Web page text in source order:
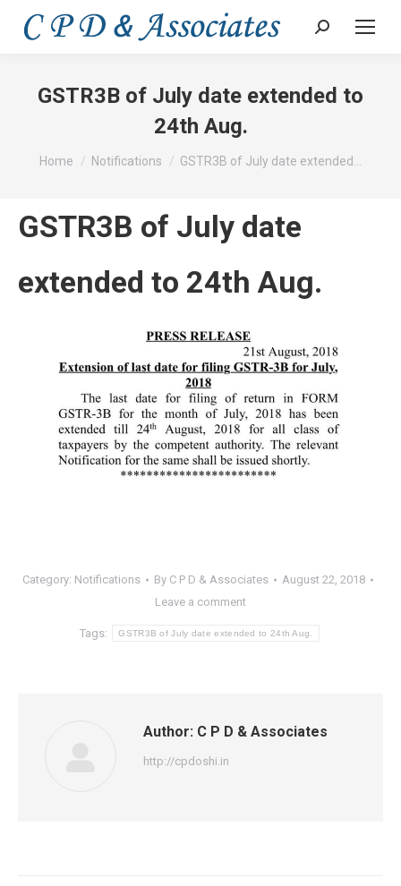
Search:
GSTR3B of July date extended to
24th Aug.
You are here:
Home Notifications GSTR3B of July date extended…
GSTR3B of July date
extended to 24th Aug.
Category: Notifications By C P D & Associates
August 22, 2018
Leave a comment
Tags: GSTR3B of July date extended to 24th Aug.
Author: C P D & Associates
http://cpdoshi.in